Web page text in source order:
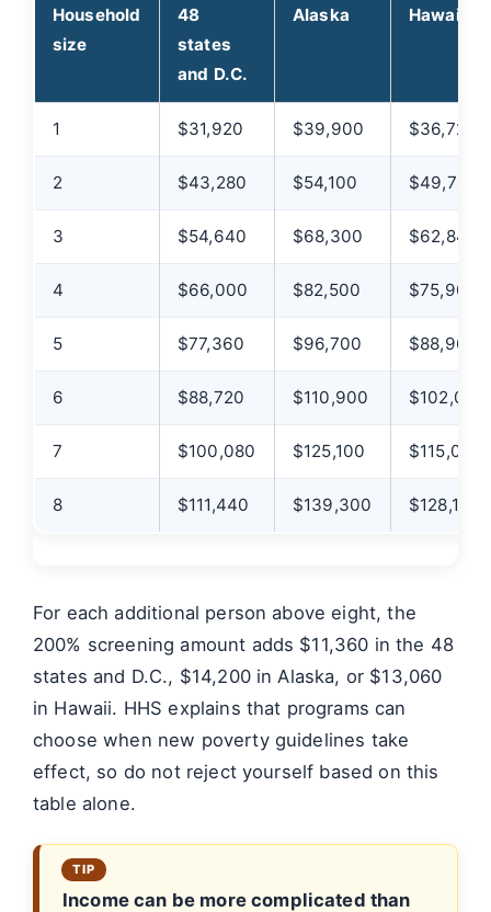
Household
size
48
states
and D.C.
Alaska Hawaii
1 $31,920 $39,900 $36,720
2 $43,280 $54,100 $49,780
3 $54,640 $68,300 $62,840
4 $66,000 $82,500 $75,900
5 $77,360 $96,700 $88,960
6 $88,720 $110,900 $102,020
7 $100,080 $125,100 $115,080
8 $111,440 $139,300 $128,140
For each additional person above eight, the
200% screening amount adds $11,360 in the 48
states and D.C., $14,200 in Alaska, or $13,060
in Hawaii. HHS explains that programs can
choose when new poverty guidelines take
effect, so do not reject yourself based on this
table alone.
Income can be more complicated than